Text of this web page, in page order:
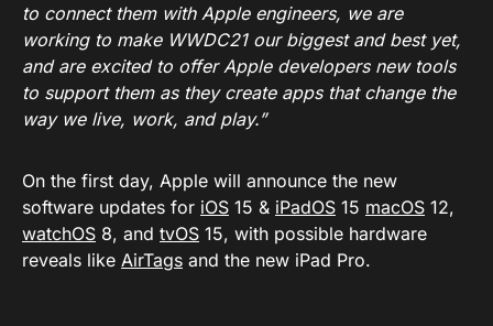
to connect them with Apple engineers, we are
working to make WWDC21 our biggest and best yet,
and are excited to offer Apple developers new tools
to support them as they create apps that change the
way we live, work, and play.”
On the first day, Apple will announce the new
software updates for iOS 15 & iPadOS 15 macOS 12,
watchOS 8, and tvOS 15, with possible hardware
reveals like AirTags and the new iPad Pro.